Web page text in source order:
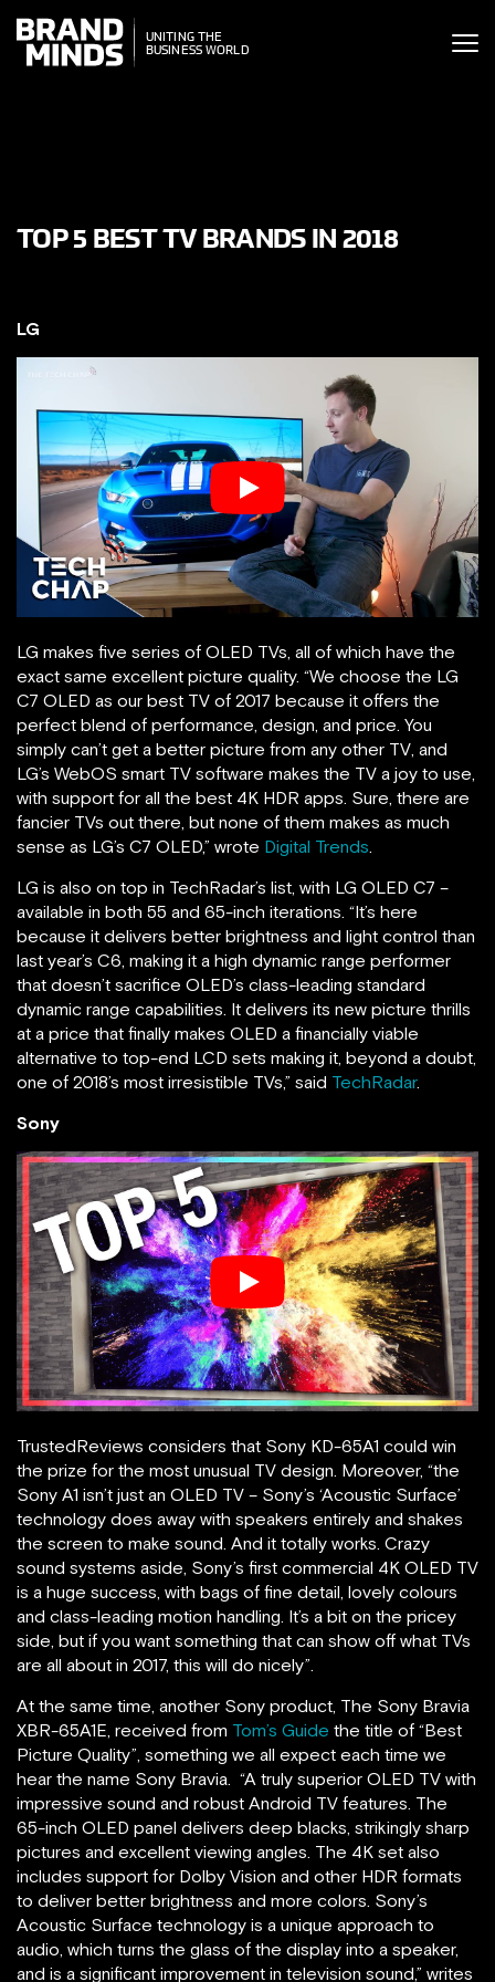
THE
WORLD
UNITING THE
BUSINESS WORLD
TOP 5 BEST TV BRANDS IN 2018
LG
LG makes five series of OLED TVs, all of which have the
exact same excellent picture quality. “We choose the LG
C7 OLED as our best TV of 2017 because it offers the
perfect blend of performance, design, and price. You
simply can’t get a better picture from any other TV, and
LG’s WebOS smart TV software makes the TV a joy to use,
with support for all the best 4K HDR apps. Sure, there are
fancier TVs out there, but none of them makes as much
sense as LG’s C7 OLED,” wrote Digital Trends.
LG is also on top in TechRadar’s list, with LG OLED C7 –
available in both 55 and 65-inch iterations. “It’s here
because it delivers better brightness and light control than
last year’s C6, making it a high dynamic range performer
that doesn’t sacrifice OLED’s class-leading standard
dynamic range capabilities. It delivers its new picture thrills
at a price that finally makes OLED a financially viable
alternative to top-end LCD sets making it, beyond a doubt,
one of 2018’s most irresistible TVs,” said TechRadar.
Sony
TrustedReviews considers that Sony KD-65A1 could win
the prize for the most unusual TV design. Moreover, “the
Sony A1 isn’t just an OLED TV – Sony’s ‘Acoustic Surface’
technology does away with speakers entirely and shakes
the screen to make sound. And it totally works. Crazy
sound systems aside, Sony’s first commercial 4K OLED TV
is a huge success, with bags of fine detail, lovely colours
and class-leading motion handling. It’s a bit on the pricey
side, but if you want something that can show off what TVs
are all about in 2017, this will do nicely”.
At the same time, another Sony product, The Sony Bravia
XBR-65A1E, received from Tom’s Guide the title of “Best
Picture Quality”, something we all expect each time we
hear the name Sony Bravia. “A truly superior OLED TV with
impressive sound and robust Android TV features. The
65-inch OLED panel delivers deep blacks, strikingly sharp
pictures and excellent viewing angles. The 4K set also
includes support for Dolby Vision and other HDR formats
to deliver better brightness and more colors. Sony’s
Acoustic Surface technology is a unique approach to
audio, which turns the glass of the display into a speaker,
and is a significant improvement in television sound,” writes